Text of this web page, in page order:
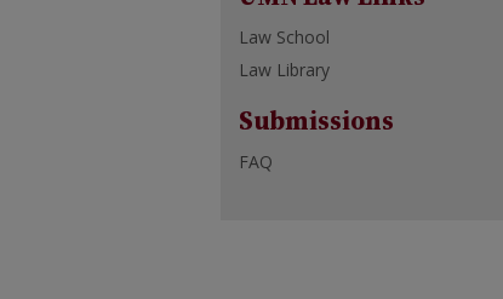
Law School
Law Library
Submissions
FAQ